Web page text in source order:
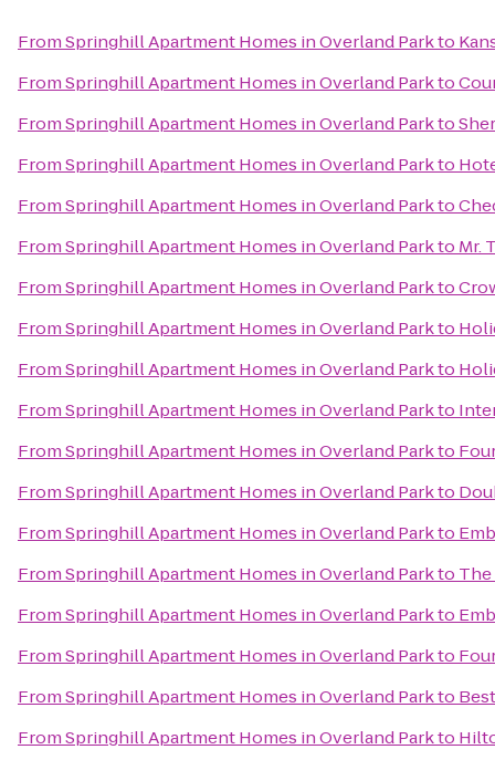
FromSpringhill Apartment Homes in Overland Parkto
FromSpringhill Apartment Homes in Overland Parkto
FromSpringhill Apartment Homes in Overland Parkto
FromSpringhill Apartment Homes in Overland Parkto
FromSpringhill Apartment Homes in Overland Parkto
FromSpringhill Apartment Homes in Overland Parkto Mr.
FromSpringhill Apartment Homes in Overland Parkto
FromSpringhill Apartment Homes in Overland Parkto
FromSpringhill Apartment Homes in Overland Parkto
FromSpringhill Apartment Homes in Overland Parkto
FromSpringhill Apartment Homes in Overland Parkto
FromSpringhill Apartment Homes in Overland Parkto
FromSpringhill Apartment Homes in Overland Parkto
FromSpringhill Apartment Homes in Overland Parkto The
FromSpringhill Apartment Homes in Overland Parkto
FromSpringhill Apartment Homes in Overland Parkto
FromSpringhill Apartment Homes in Overland Parkto
FromSpringhill Apartment Homes in Overland Parkto